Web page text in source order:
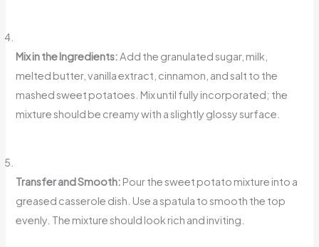
Mix in the Ingredients:Add the granulated sugar, milk,
melted butter, vanilla extract, cinnamon, and salt to the
mashed sweet potatoes. Mix until fully incorporated; the
mixture should be creamy with a slightly glossy surface.
Transfer and Smooth: Pour the sweet potato mixture into a
greased casserole dish. Use a spatula to smooth the top
evenly. The mixture should look rich and inviting.